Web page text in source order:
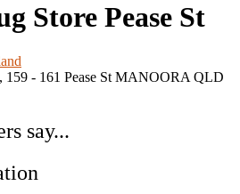
Store Pease St
159 - 161 Pease St MANOORA QLD
say...